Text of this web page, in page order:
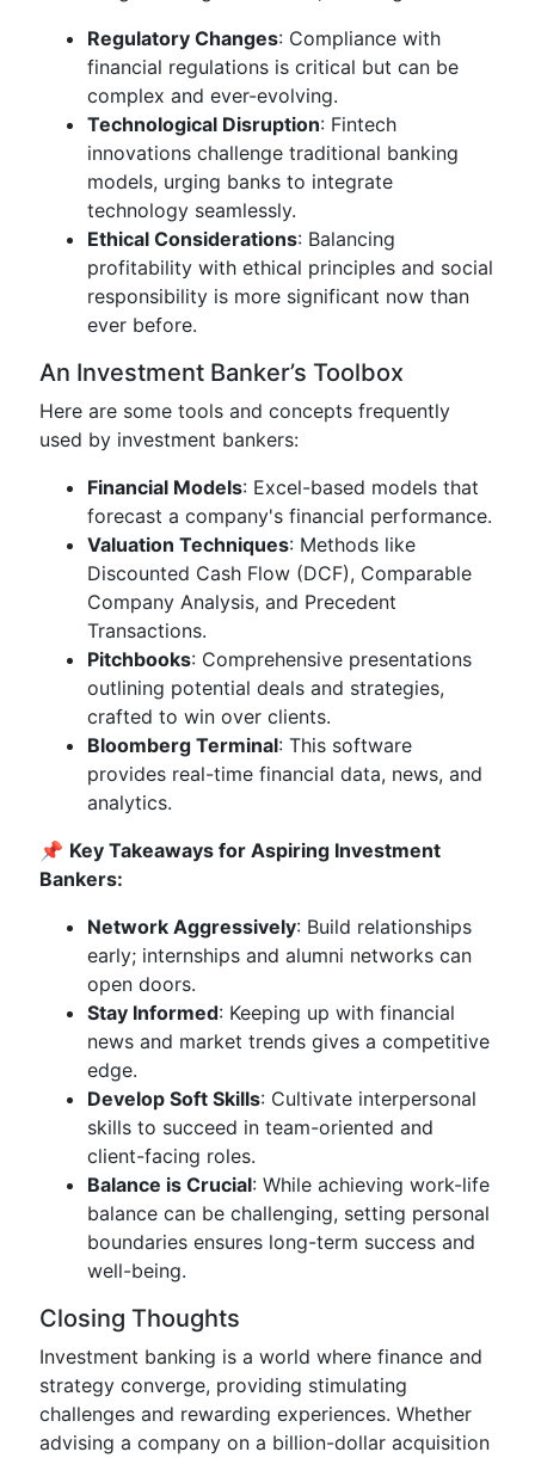
Regulatory Changes: Compliance with
financial regulations is critical but can be
complex and ever-evolving.
Technological Disruption: Fintech
innovations challenge traditional banking
models, urging banks to integrate
technology seamlessly.
Ethical Considerations: Balancing
profitability with ethical principles and social
responsibility is more significant now than
ever before.
An Investment Banker’s Toolbox
Here are some tools and concepts frequently
used by investment bankers:
Financial Models: Excel-based models that
forecast a company's financial performance.
Valuation Techniques: Methods like
Discounted Cash Flow (DCF), Comparable
Company Analysis, and Precedent
Transactions.
Pitchbooks: Comprehensive presentations
outlining potential deals and strategies,
crafted to win over clients.
Bloomberg Terminal: This software
provides real-time financial data, news, and
analytics.
📌 Key Takeaways for Aspiring Investment
Bankers:
Network Aggressively: Build relationships
early; internships and alumni networks can
open doors.
Stay Informed: Keeping up with financial
news and market trends gives a competitive
edge.
Develop Soft Skills: Cultivate interpersonal
skills to succeed in team-oriented and
client-facing roles.
Balance is Crucial: While achieving work-life
balance can be challenging, setting personal
boundaries ensures long-term success and
well-being.
Closing Thoughts
Investment banking is a world where finance and
strategy converge, providing stimulating
challenges and rewarding experiences. Whether
advising a company on a billion-dollar acquisition